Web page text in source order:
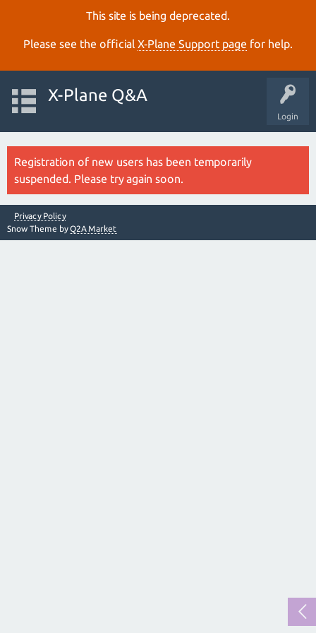
This site is being deprecated.
Please see the official X‑Plane Support page for help.
Login
X-Plane Q&A
Registration of new users has been temporarily
suspended. Please try again soon.
Privacy Policy
Snow Theme byQ2A Market